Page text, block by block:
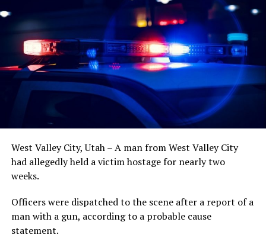
West Valley City, Utah – A man from West Valley City
had allegedly held a victim hostage for nearly two
weeks.
Officers were dispatched to the scene after a report of a
man with a gun, according to a probable cause
statement.